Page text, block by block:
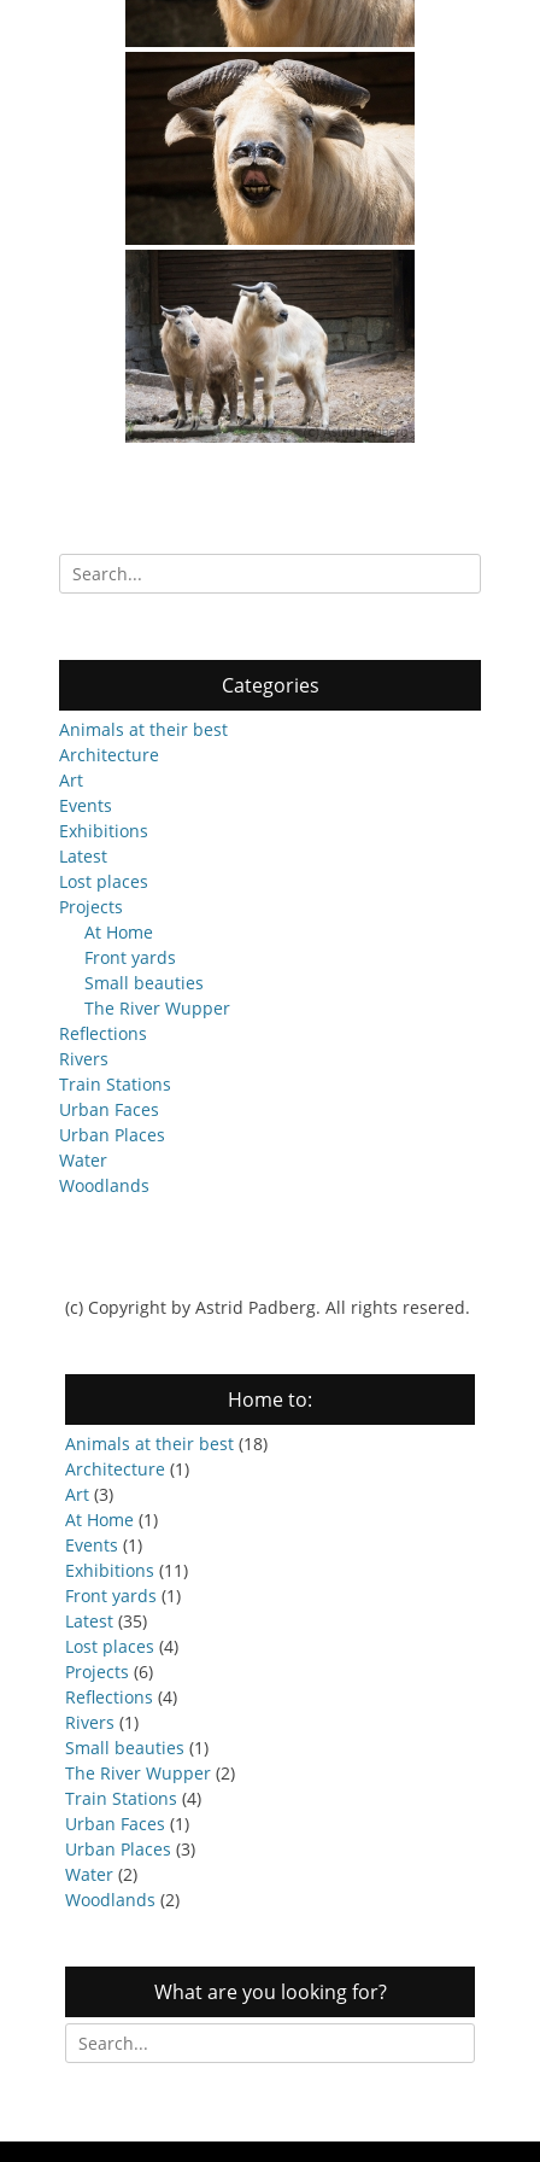
Search
for:
Categories
Animals at their best
Architecture
Art
Events
Exhibitions
Latest
Lost places
Projects
At Home
Front yards
Small beauties
The River Wupper
Reflections
Rivers
Train Stations
Urban Faces
Urban Places
Water
Woodlands
(c) Copyright by Astrid Padberg. All rights resered.
Home to:
Animals at their best (18)
Architecture (1)
Art (3)
At Home (1)
Events (1)
Exhibitions (11)
Front yards (1)
Latest (35)
Lost places (4)
Projects (6)
Reflections (4)
Rivers (1)
Small beauties (1)
The River Wupper (2)
Train Stations (4)
Urban Faces (1)
Urban Places (3)
Water (2)
Woodlands (2)
What are you looking for?
Search
for: